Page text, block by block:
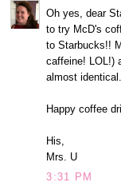
Oh yes, dear
to try McD's
to Starbucks!!
caffeine! LOL!)
almost
Happy coffee
His,
Mrs. U
3:31 PM